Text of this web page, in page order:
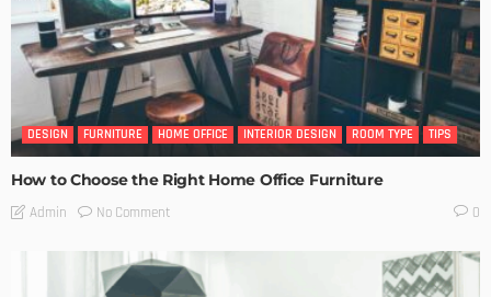
DESIGN FURNITURE HOME OFFICE INTERIOR DESIGN ROOM TYPE TIPS
How to Choose the Right Home Office Furniture
Admin No Comment 0